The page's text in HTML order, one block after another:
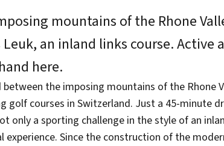
mountains of the Rhone
an inland links course. Active
here.
the imposing mountains of the Rhone
golf courses in Switzerland. Just a 45-minute
only a sporting challenge in the style of an
experience. Since the construction of the